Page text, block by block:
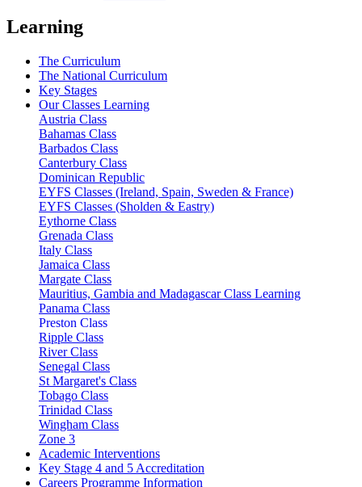
Learning
The Curriculum
The National Curriculum
Key Stages
Our Classes Learning
Austria Class
Bahamas Class
Barbados Class
Canterbury Class
Dominican Republic
EYFS Classes (Ireland, Spain, Sweden & France)
EYFS Classes (Sholden & Eastry)
Eythorne Class
Grenada Class
Italy Class
Jamaica Class
Margate Class
Mauritius, Gambia and Madagascar Class Learning
Panama Class
Preston Class
Ripple Class
River Class
Senegal Class
St Margaret's Class
Tobago Class
Trinidad Class
Wingham Class
Zone 3
Academic Interventions
Key Stage 4 and 5 Accreditation
Careers Programme Information